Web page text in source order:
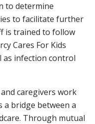
to determine
to facilitate further
is trained to follow
Cares For Kids
as infection control
caregivers work
bridge between a
Through mutual